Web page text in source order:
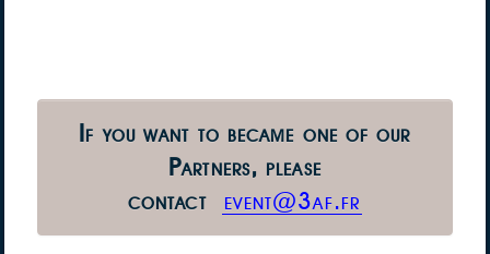
If you want to became one of our
Partners, please
contact
event@3af.fr